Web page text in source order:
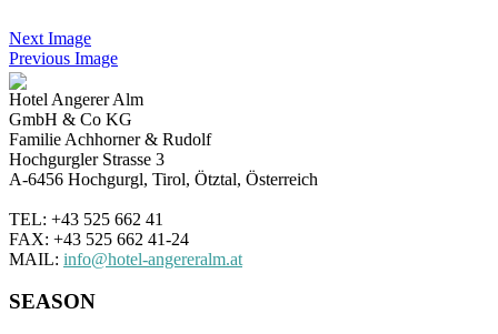
Next Image
Previous Image
Hotel Angerer Alm
GmbH & Co KG
Familie Achhorner & Rudolf
Hochgurgler Strasse 3
A-6456 Hochgurgl, Tirol, Ötztal, Österreich
TEL: +43 525 662 41
FAX: +43 525 662 41-24
MAIL: info@hotel-angereralm.at
SEASON